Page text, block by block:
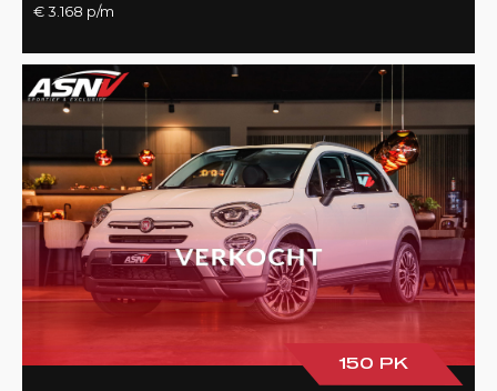
€ 3.168 p/m
150 PK